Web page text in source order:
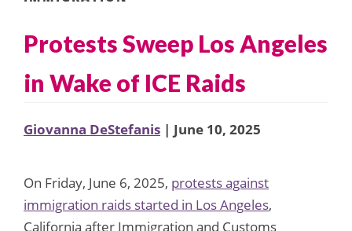
Protests Sweep Los Angeles
in Wake of ICE Raids
Giovanna DeStefanis | June 10, 2025
On Friday, June 6, 2025, protests against
immigration raids started in Los Angeles,
California after Immigration and Customs